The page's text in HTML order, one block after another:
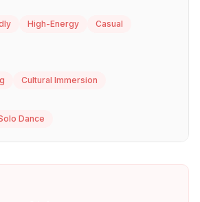
High-Energy
Casual
Cultural Immersion
Dance